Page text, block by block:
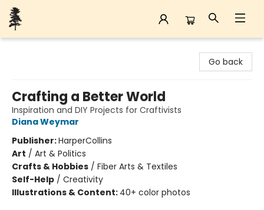
Go back
Crafting a Better World
Inspiration and DIY Projects for Craftivists
Diana Weymar
Publisher:HarperCollins
Art / Art & Politics
Crafts & Hobbies / Fiber Arts & Textiles
Self-Help / Creativity
Illustrations & Content: 40+ color photos